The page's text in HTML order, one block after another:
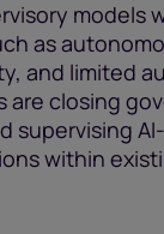
models
as
and limited
are closing
supervising
within